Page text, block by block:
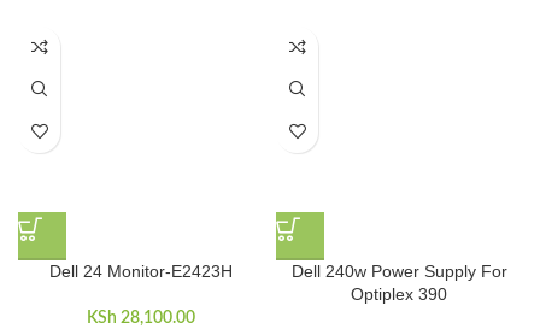
Dell 24 Monitor-E2423H
KSh 28,100.00
Dell 240w Power Supply For
Optiplex 390